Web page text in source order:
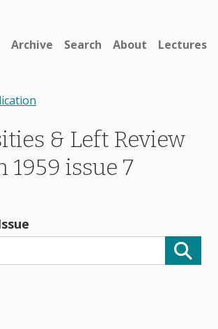
Archive Search About Lectures
& Left Review
issue 7